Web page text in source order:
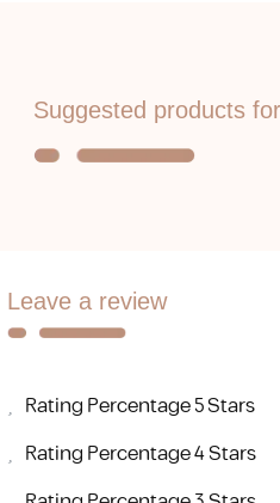
Suggested products
Leave a review
Rating Percentage 5 Stars
Rating Percentage 4 Stars